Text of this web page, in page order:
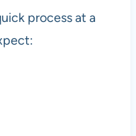
process at a